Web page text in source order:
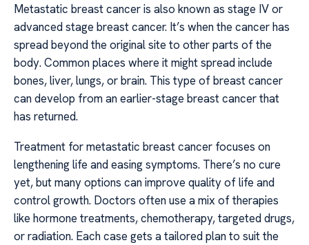
Metastatic breast cancer is also known as stage IV or
advanced stage breast cancer. It’s when the cancer has
spread beyond the original site to other parts of the
body. Common places where it might spread include
bones, liver, lungs, or brain. This type of breast cancer
can develop from an earlier-stage breast cancer that
has returned.
Treatment for metastatic breast cancer focuses on
lengthening life and easing symptoms. There’s no cure
yet, but many options can improve quality of life and
control growth. Doctors often use a mix of therapies
like hormone treatments, chemotherapy, targeted drugs,
or radiation. Each case gets a tailored plan to suit the